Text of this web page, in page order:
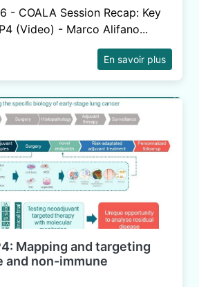
- COALA Session Recap: Key
(Video) - Marco Alifano...
En savoir plus
Mapping and targeting
and non-immune